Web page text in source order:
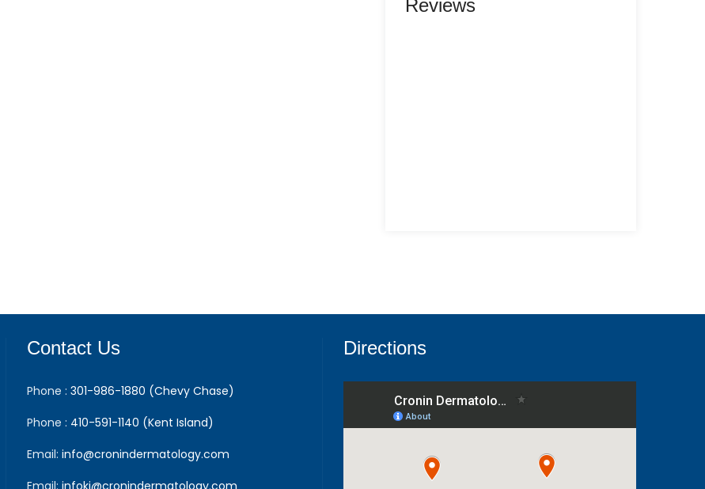
Reviews
Contact Us
Phone : 301-986-1880 (Chevy Chase)
Phone : 410-591-1140 (Kent Island)
Email: info@cronindermatology.com
Email: infoki@cronindermatology.com
Directions